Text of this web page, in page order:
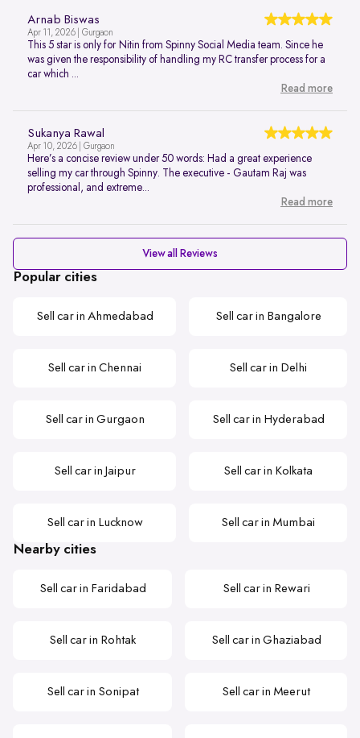
Arnab Biswas
Apr 11, 2026 | Gurgaon
This 5 star is only for Nitin from Spinny Social Media team. Since he
was given the responsibility of handling my RC transfer process for a
car which ...
Read more
Sukanya Rawal
Apr 10, 2026 | Gurgaon
Here’s a concise review under 50 words: Had a great experience
selling my car through Spinny. The executive - Gautam Raj was
professional, and extreme...
Read more
View all Reviews
Popular cities
Sell car in Ahmedabad Sell car in Bangalore
Sell car in Chennai Sell car in Delhi
Sell car in Gurgaon Sell car in Hyderabad
Sell car in Jaipur Sell car in Kolkata
Sell car in Lucknow Sell car in Mumbai
Nearby cities
Sell car in Faridabad Sell car in Rewari
Sell car in Rohtak Sell car in Ghaziabad
Sell car in Sonipat Sell car in Meerut